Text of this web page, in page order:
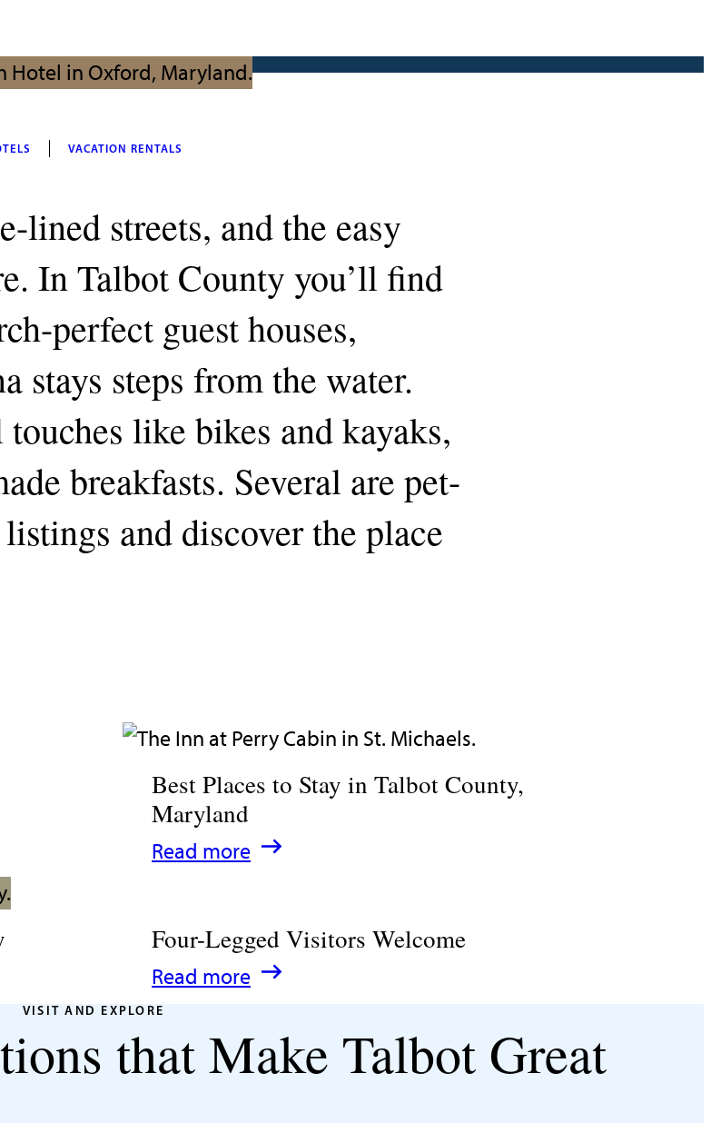
VACATION RENTALS
lined streets, and the easy
In Talbot County you’ll find
perfect guest houses,
steps from the water.
like bikes and kayaks,
breakfasts. Several are pet-
and discover the place
Best Places to Stay in Talbot County,
Maryland
Read more
:
to
Stay
in
Talbot
County,
Four-Legged Visitors Welcome
Read more
:
Four-
Legged
Visitors
VISIT AND EXPLORE
that Make Talbot Great